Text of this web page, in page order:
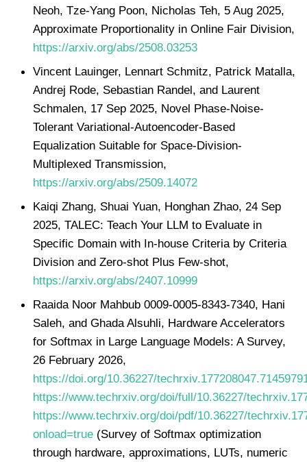
Neoh, Tze-Yang Poon, Nicholas Teh, 5 Aug 2025,
Approximate Proportionality in Online Fair Division,
https://arxiv.org/abs/2508.03253
Vincent Lauinger, Lennart Schmitz, Patrick Matalla,
Andrej Rode, Sebastian Randel, and Laurent
Schmalen, 17 Sep 2025, Novel Phase-Noise-
Tolerant Variational-Autoencoder-Based
Equalization Suitable for Space-Division-
Multiplexed Transmission,
https://arxiv.org/abs/2509.14072
Kaiqi Zhang, Shuai Yuan, Honghan Zhao, 24 Sep
2025, TALEC: Teach Your LLM to Evaluate in
Specific Domain with In-house Criteria by Criteria
Division and Zero-shot Plus Few-shot,
https://arxiv.org/abs/2407.10999
Raaida Noor Mahbub 0009-0005-8343-7340, Hani
Saleh, and Ghada Alsuhli, Hardware Accelerators
for Softmax in Large Language Models: A Survey,
26 February 2026,
https://doi.org/10.36227/
https://www.techrxiv.org/doi/full/10.36227/
https://www.techrxiv.org/doi/pdf/10.36227/
onload=true (Survey of Softmax optimization
through hardware, approximations, LUTs, numeric